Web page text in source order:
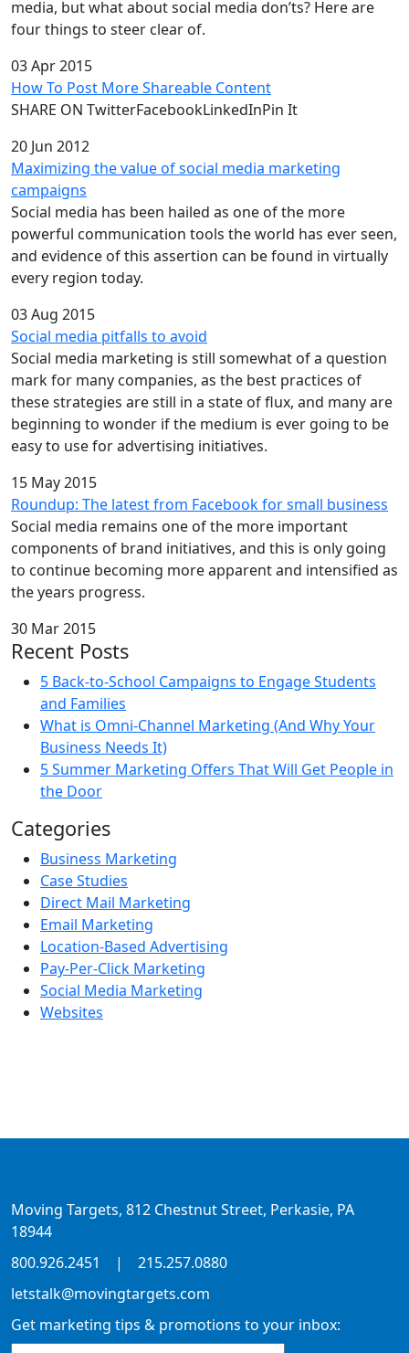
media, but what about social media don’ts? Here are
four things to steer clear of.
03 Apr 2015
How To Post More Shareable Content
SHARE ON TwitterFacebookLinkedInPin It
20 Jun 2012
Maximizing the value of social media marketing
campaigns
Social media has been hailed as one of the more
powerful communication tools the world has ever seen,
and evidence of this assertion can be found in virtually
every region today.
03 Aug 2015
Social media pitfalls to avoid
Social media marketing is still somewhat of a question
mark for many companies, as the best practices of
these strategies are still in a state of flux, and many are
beginning to wonder if the medium is ever going to be
easy to use for advertising initiatives.
15 May 2015
Roundup: The latest from Facebook for small business
Social media remains one of the more important
components of brand initiatives, and this is only going
to continue becoming more apparent and intensified as
the years progress.
30 Mar 2015
Recent Posts
5 Back-to-School Campaigns to Engage Students
and Families
What is Omni-Channel Marketing (And Why Your
Business Needs It)
5 Summer Marketing Offers That Will Get People in
the Door
Categories
Business Marketing
Case Studies
Direct Mail Marketing
Email Marketing
Location-Based Advertising
Pay-Per-Click Marketing
Social Media Marketing
Websites
Moving Targets, 812 Chestnut Street, Perkasie, PA
18944
800.926.2451
| 215.257.0880
letstalk@movingtargets.com
Get marketing tips & promotions to your inbox: